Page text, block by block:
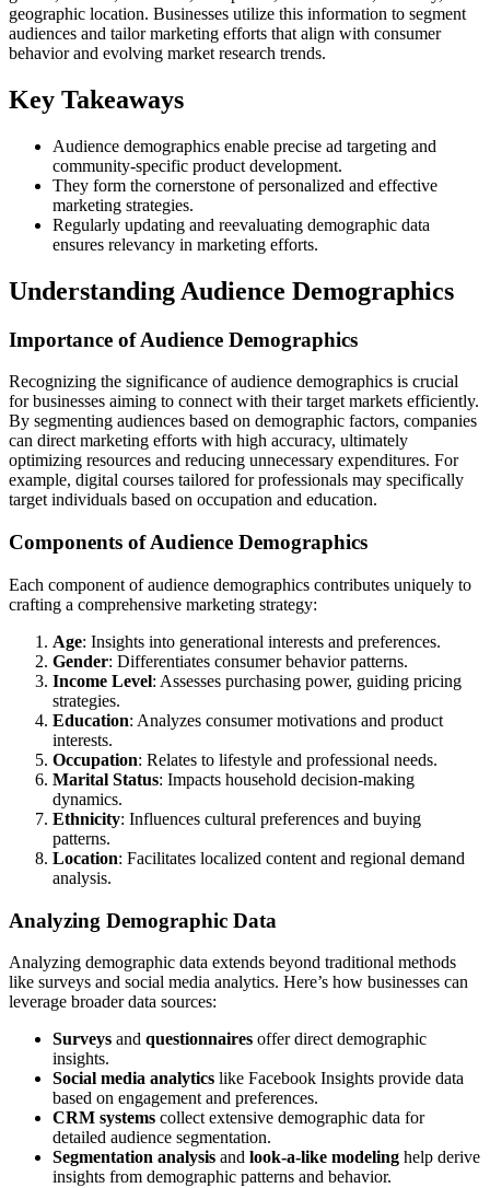
geographic location. Businesses utilize this information to segment
audiences and tailor marketing efforts that align with consumer
behavior and evolving market research trends.
Key Takeaways
Audience demographics enable precise ad targeting and
community-specific product development.
They form the cornerstone of personalized and effective
marketing strategies.
Regularly updating and reevaluating demographic data
ensures relevancy in marketing efforts.
Understanding Audience Demographics
Importance of Audience Demographics
Recognizing the significance of audience demographics is crucial
for businesses aiming to connect with their target markets efficiently.
By segmenting audiences based on demographic factors, companies
can direct marketing efforts with high accuracy, ultimately
optimizing resources and reducing unnecessary expenditures. For
example, digital courses tailored for professionals may specifically
target individuals based on occupation and education.
Components of Audience Demographics
Each component of audience demographics contributes uniquely to
crafting a comprehensive marketing strategy:
Age: Insights into generational interests and preferences.
Gender: Differentiates consumer behavior patterns.
Income Level: Assesses purchasing power, guiding pricing
strategies.
Education: Analyzes consumer motivations and product
interests.
Occupation: Relates to lifestyle and professional needs.
Marital Status: Impacts household decision-making
dynamics.
Ethnicity: Influences cultural preferences and buying
patterns.
Location: Facilitates localized content and regional demand
analysis.
Analyzing Demographic Data
Analyzing demographic data extends beyond traditional methods
like surveys and social media analytics. Here’s how businesses can
leverage broader data sources:
Surveys and questionnaires offer direct demographic
insights.
Social media analytics like Facebook Insights provide data
based on engagement and preferences.
CRM systems collect extensive demographic data for
detailed audience segmentation.
Segmentation analysis and look-a-like modeling help derive
insights from demographic patterns and behavior.